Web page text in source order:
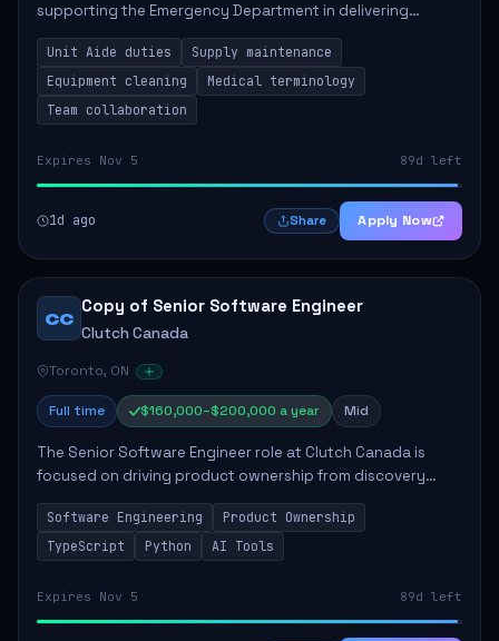
supporting the Emergency Department in delivering
compassionate care to patients. The responsibilities
include maintaining supplies, cleaning...
Unit Aide duties
Supply maintenance
Equipment cleaning
Medical terminology
Team collaboration
Expires Nov 5 89d left
1d ago Share Apply Now
CC
Copy of Senior Software Engineer
Clutch Canada
Toronto, ON
Full time $160,000–$200,000 a year Mid
The Senior Software Engineer role at Clutch Canada is
focused on driving product ownership from discovery
through delivery, ensuring scalable software development
that impacts the business positively....
Software Engineering
Product Ownership
TypeScript
Python AI Tools
Expires Nov 5 89d left